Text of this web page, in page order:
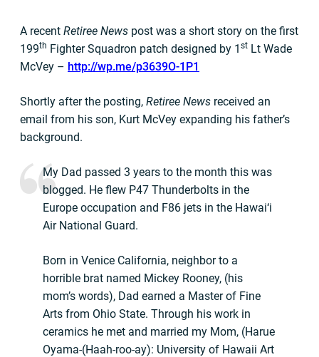
A recent Retiree News post was a short story on the first
199th Fighter Squadron patch designed by 1 st Lt Wade
McVey – http://wp.me/p3639O-1P1
Shortly after the posting, Retiree News received an
email from his son, Kurt McVey expanding his father’s
background.
My Dad passed 3 years to the month this was
blogged. He flew P47 Thunderbolts in the
Europe occupation and F86 jets in the Hawai‘i
Air National Guard.
Born in Venice California, neighbor to a
horrible brat named Mickey Rooney, (his
mom’s words), Dad earned a Master of Fine
Arts from Ohio State. Through his work in
ceramics he met and married my Mom, (Harue
Oyama-(Haah-roo-ay): University of Hawaii Art